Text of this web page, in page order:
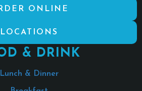
ONLINE
LOCATIONS
& DRINK
Lunch & Dinner